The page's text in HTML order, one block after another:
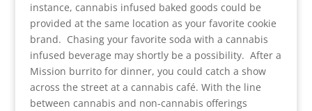
instance, cannabis infused baked goods could be
provided at the same location as your favorite cookie
brand. Chasing your favorite soda with a cannabis
infused beverage may shortly be a possibility. After a
Mission burrito for dinner, you could catch a show
across the street at a cannabis café. With the line
between cannabis and non-cannabis offerings